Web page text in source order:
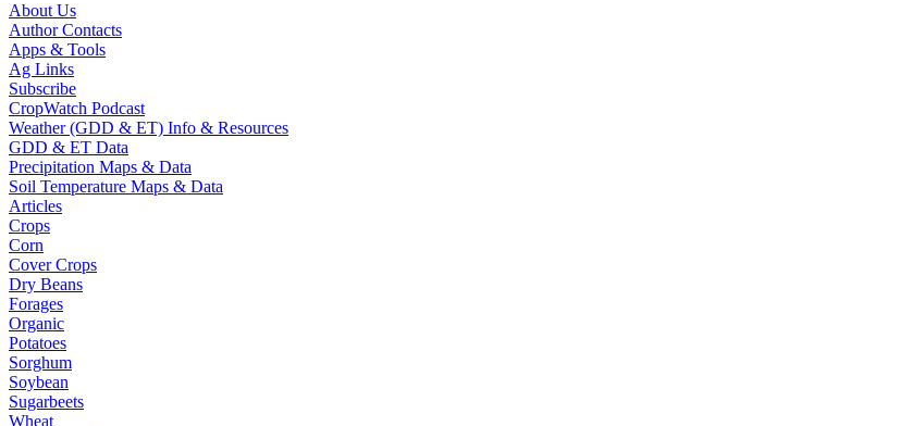
About Us
Author Contacts
Apps & Tools
Ag Links
Subscribe
CropWatch Podcast
Weather (GDD & ET) Info & Resources
GDD & ET Data
Precipitation Maps & Data
Soil Temperature Maps & Data
Articles
Crops
Corn
Cover Crops
Dry Beans
Forages
Organic
Potatoes
Sorghum
Soybean
Sugarbeets
Wheat